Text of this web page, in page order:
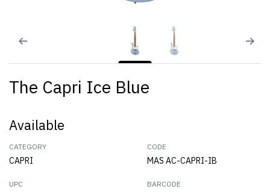
The Capri Ice Blue
Available
CATEGORY
CAPRI
CODE
MAS AC-CAPRI-IB
UPC BARCODE